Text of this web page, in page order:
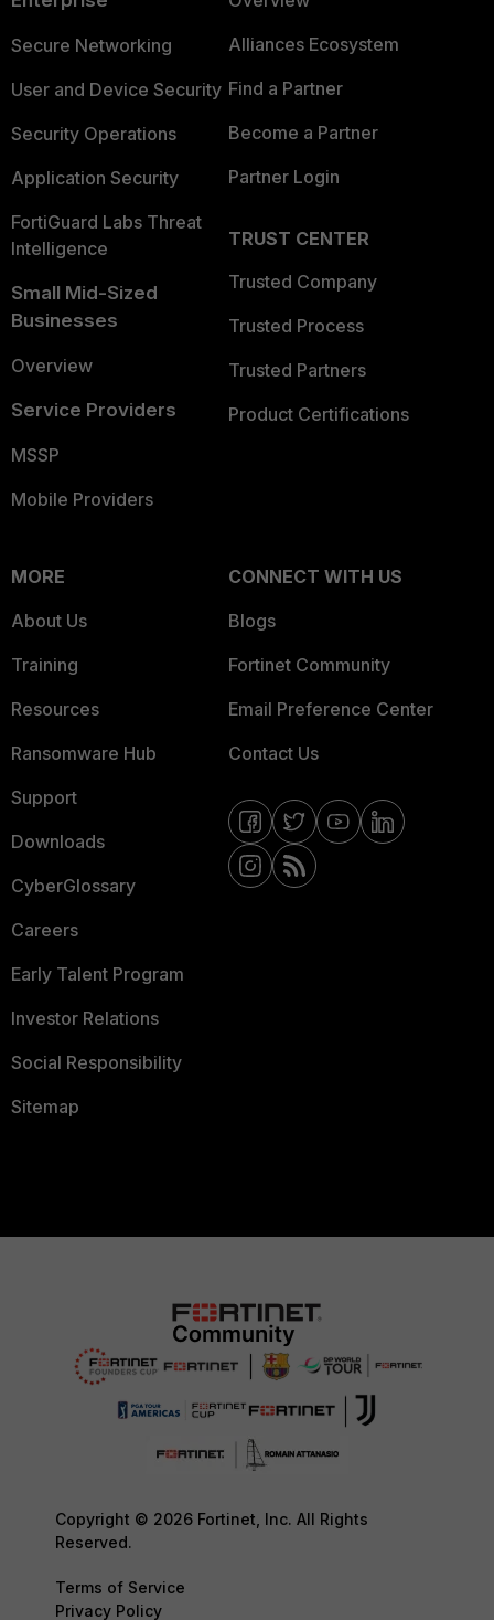
Secure Networking
User and Device Security
Security Operations
Application Security
FortiGuard Labs Threat
Intelligence
Small Mid-Sized
Businesses
Overview
Service Providers
MSSP
Mobile Providers
Alliances Ecosystem
Find a Partner
Become a Partner
Partner Login
TRUST CENTER
Trusted Company
Trusted Process
Trusted Partners
Product Certifications
MORE
About Us
Training
Resources
Ransomware Hub
Support
Downloads
CyberGlossary
Careers
Early Talent Program
Investor Relations
Social Responsibility
Sitemap
CONNECT WITH US
Blogs
Fortinet Community
Email Preference Center
Contact Us
Copyright © 2026 Fortinet, Inc. All Rights
Reserved.
Terms of Service
Privacy Policy